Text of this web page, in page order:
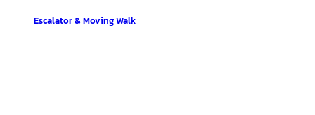
Escalator & Moving Walk